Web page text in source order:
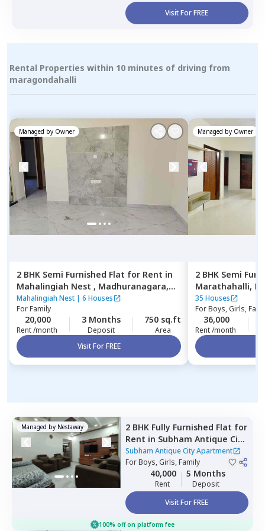
Visit For FREE
Rental Properties within 10 minutes of driving from
maragondahalli
Managed by Owner
2 BHK Semi Furnished Flat for Rent in
Mahalingiah Nest , Madhuranagara,
Bengaluru
Mahalingiah Nest | 6 Houses
ForFamily
20,000
Rent /month
3 Months
Deposit
750 sq.ft
Area
Visit For FREE
Managed by Owner
2 BHK Semi
Marathahalli,
35 Houses
ForBoys, Girls,
36,000
Rent /month
Managed by Nestaway 2 BHK Fully Furnished Flat for
Rent in Subham Antique City
Apartment ,Konadasapura,
Bengaluru
Subham Antique City Apartment
ForBoys, Girls, Family
40,000
Rent
5 Months
Deposit
Visit For FREE
100% off on platform fee